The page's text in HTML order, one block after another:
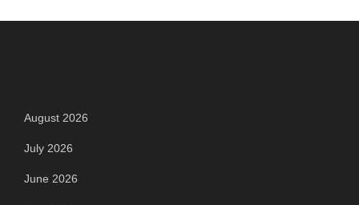
August 2026
July 2026
June 2026